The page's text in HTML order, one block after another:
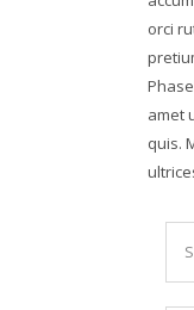
orci
amet
quis.